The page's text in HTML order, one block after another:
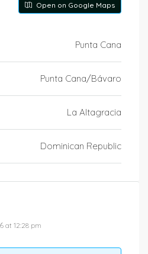
Open on Google Maps
Punta Cana
Punta Cana/Bávaro
La Altagracia
Dominican Republic
at 12:28 pm